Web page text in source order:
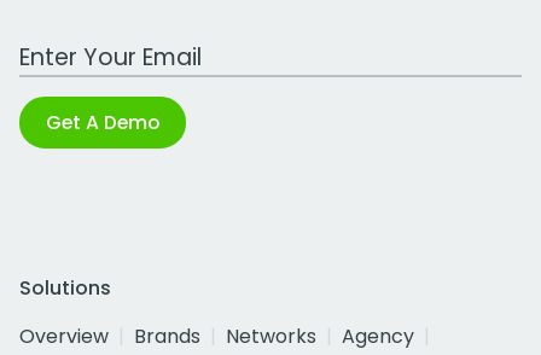
Work Email Address
Get A Demo
Solutions
Overview
Brands Networks
Agency